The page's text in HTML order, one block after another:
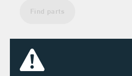
Find parts